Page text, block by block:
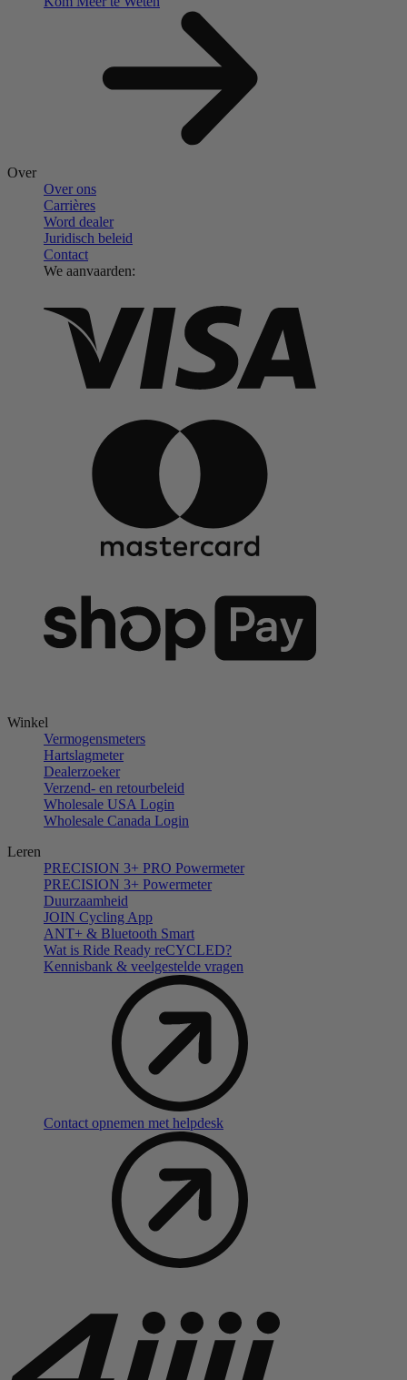
Over
Over ons
Carrières
Word dealer
Juridisch beleid
Contact
We aanvaarden:
Winkel
Vermogensmeters
Hartslagmeter
Dealerzoeker
Verzend- en retourbeleid
Wholesale USA Login
Wholesale Canada Login
Leren
PRECISION 3+ PRO Powermeter
PRECISION 3+ Powermeter
Duurzaamheid
JOIN Cycling App
ANT+ & Bluetooth Smart
Wat is Ride Ready reCYCLED?
Kennisbank & veelgestelde vragen
Contact opnemen met helpdesk